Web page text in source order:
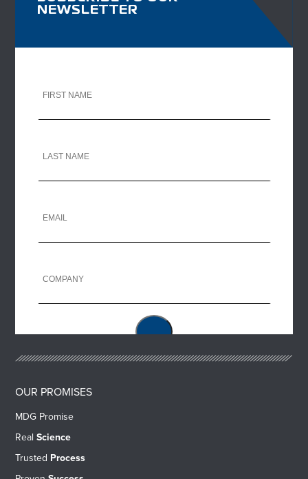
NEWSLETTER
OUR PROMISES
MDG Promise
RealScience
Trusted Process